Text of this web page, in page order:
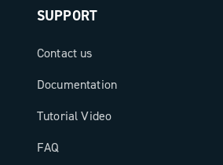
SUPPORT
Contact us
Documentation
Tutorial Video
FAQ